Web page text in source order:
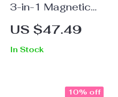
3-in-1 Magnetic
Wireless Charger
Stand with LED
Light for Apple
US $47.49
In Stock
10% off